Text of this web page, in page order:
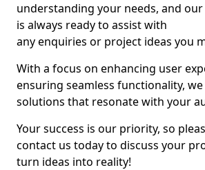
understanding your needs, and
is always ready to assist with
any enquiries or project ideas you
With a focus on enhancing user
ensuring seamless functionality,
solutions that resonate with your
Your success is our priority, so
contact us today to discuss your
turn ideas into reality!